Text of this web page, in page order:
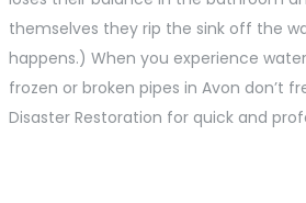
themselves they rip the sink off the
happens.) When you experience
frozen or broken pipes in Avon don’t
Disaster Restoration for quick and